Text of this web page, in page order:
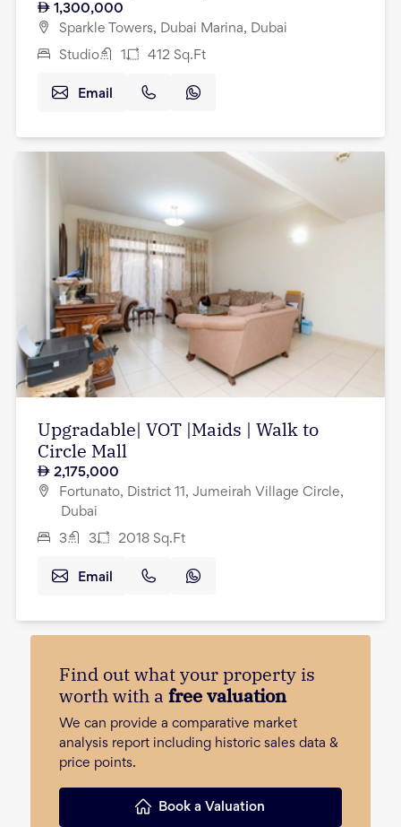
1,300,000
Sparkle Towers, Dubai Marina, Dubai
Studio 1 412 Sq.Ft
Email
Upgradable| VOT |Maids | Walk to
Circle Mall
2,175,000
Fortunato, District 11, Jumeirah Village Circle,
Dubai
3 3 2018 Sq.Ft
Email
Find out what your property is
worth with a free valuation
We can provide a comparative market
analysis report including historic sales data &
price points.
Book a Valuation